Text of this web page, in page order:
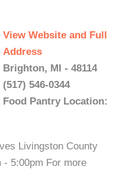
View Website and Full
Address
Brighton, MI - 48114
(517) 546-0344
Food Pantry Location:
Livingston County
- 5:00pm For more